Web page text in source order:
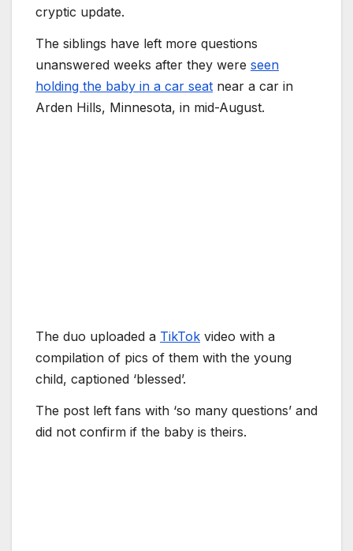
cryptic update.
The siblings have left more questions
unanswered weeks after they were seen
holding the baby in a car seat near a car in
Arden Hills, Minnesota, in mid-August.
The duo uploaded a TikTok video with a
compilation of pics of them with the young
child, captioned ‘blessed’.
The post left fans with ‘so many questions’ and
did not confirm if the baby is theirs.